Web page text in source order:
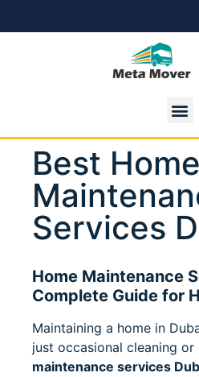
Best Home
Services
Home Maintenance
Complete Guide for
Maintaining a home in
just occasional cleaning or
maintenance services